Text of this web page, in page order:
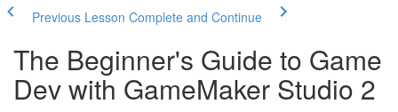
Previous Lesson Complete and Continue
The Beginner's Guide to Game
Dev with GameMaker Studio 2